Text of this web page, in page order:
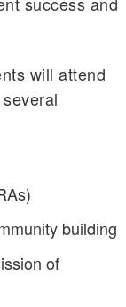
will attend
building
of